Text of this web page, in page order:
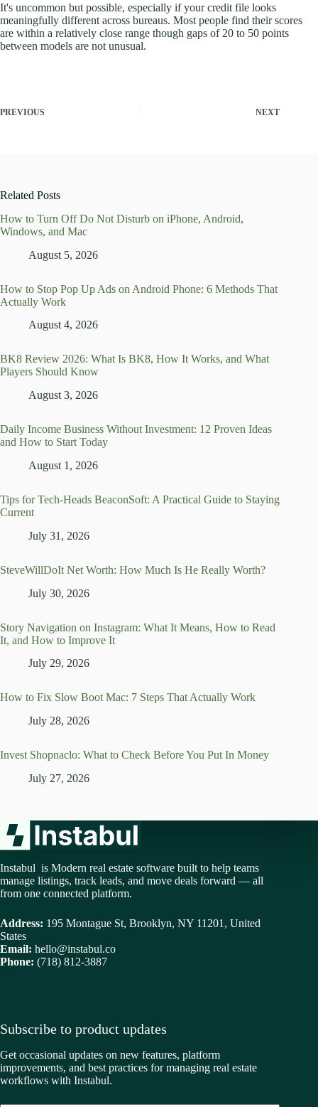
It's uncommon but possible, especially if your credit file looks
meaningfully different across bureaus. Most people find their scores
are within a relatively close range though gaps of 20 to 50 points
between models are not unusual.
PREVIOUS NEXT
Related Posts
How to Turn Off Do Not Disturb on iPhone, Android,
Windows, and Mac
August 5, 2026
How to Stop Pop Up Ads on Android Phone: 6 Methods That
Actually Work
August 4, 2026
BK8 Review 2026: What Is BK8, How It Works, and What
Players Should Know
August 3, 2026
Daily Income Business Without Investment: 12 Proven Ideas
and How to Start Today
August 1, 2026
Tips for Tech-Heads BeaconSoft: A Practical Guide to Staying
Current
July 31, 2026
SteveWillDoIt Net Worth: How Much Is He Really Worth?
July 30, 2026
Story Navigation on Instagram: What It Means, How to Read
It, and How to Improve It
July 29, 2026
How to Fix Slow Boot Mac: 7 Steps That Actually Work
July 28, 2026
Invest Shopnaclo: What to Check Before You Put In Money
July 27, 2026
Instabul is Modern real estate software built to help teams
manage listings, track leads, and move deals forward — all
from one connected platform.
Address: 195 Montague St, Brooklyn, NY 11201, United
States
Email: hello@instabul.co
Phone: (718) 812-3887
Subscribe to product updates
Get occasional updates on new features, platform
improvements, and best practices for managing real estate
workflows with Instabul.